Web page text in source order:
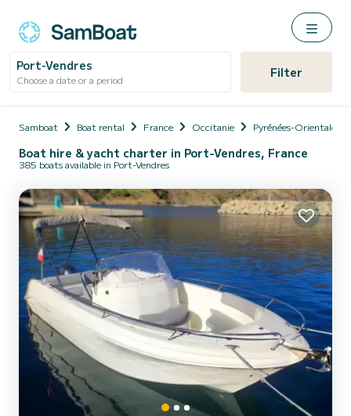
Port-Vendres
Choose a date or a period Filter
Samboat Boat rental France Occitanie Pyrénées-Orientales
Boat hire & yacht charter in Port-Vendres, France
385 boats available in Port-Vendres